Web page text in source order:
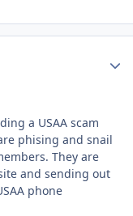
overview
a USAA scam
phising and snail
They are
and sending out
phone